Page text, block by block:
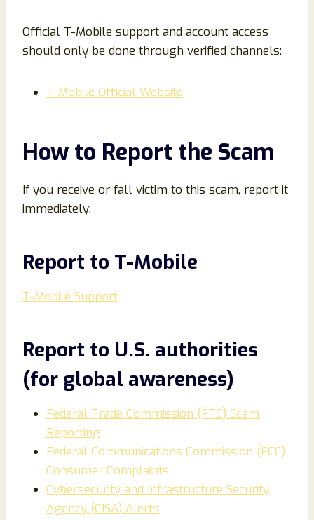
Official T-Mobile support and account access
should only be done through verified channels:
T-Mobile Official Website
How to Report the Scam
If you receive or fall victim to this scam, report it
immediately:
Report to T-Mobile
T-Mobile Support
Report to U.S. authorities
(for global awareness)
Federal Trade Commission (FTC) Scam
Reporting
Federal Communications Commission (FCC)
Consumer Complaints
Cybersecurity and Infrastructure Security
Agency (CISA) Alerts